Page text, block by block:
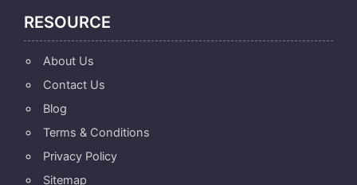
RESOURCE
About Us
Contact Us
Blog
Terms & Conditions
Privacy Policy
Sitemap